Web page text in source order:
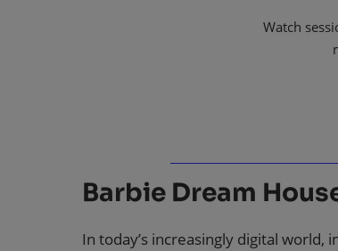
Watch
Barbie Dream
In today’s increasingly digital world,